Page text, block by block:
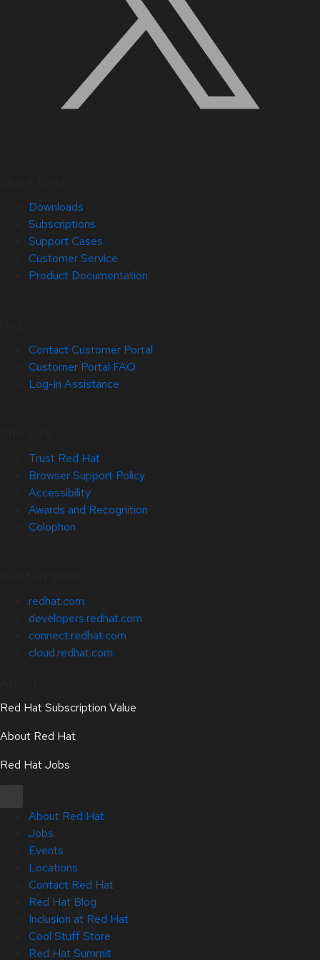
Downloads
Subscriptions
Support Cases
Customer Service
Product Documentation
Contact Customer Portal
Customer Portal FAQ
Log-in Assistance
Trust Red Hat
Browser Support Policy
Accessibility
Awards and Recognition
Colophon
redhat.com
developers.redhat.com
connect.redhat.com
cloud.redhat.com
Red Hat Subscription Value
About Red Hat
Red Hat Jobs
About Red Hat
Jobs
Events
Locations
Contact Red Hat
Red Hat Blog
Inclusion at Red Hat
Cool Stuff Store
Red Hat Summit